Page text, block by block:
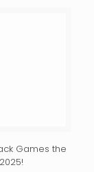
Games the